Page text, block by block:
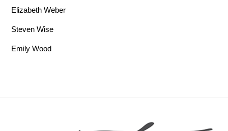
Elizabeth Weber
Steven Wise
Emily Wood